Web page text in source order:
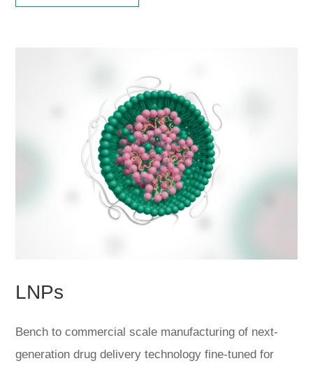
LNPs
Bench to commercial scale manufacturing of next-
generation drug delivery technology fine-tuned for